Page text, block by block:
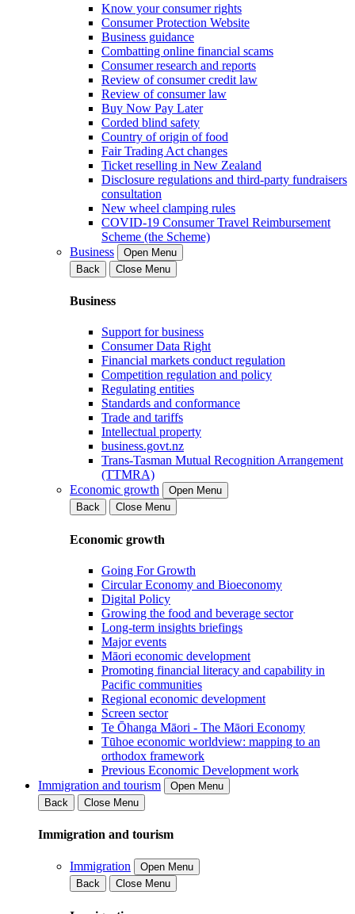
Know your consumer rights
Consumer Protection Website
Business guidance
Combatting online financial scams
Consumer research and reports
Review of consumer credit law
Review of consumer law
Buy Now Pay Later
Corded blind safety
Country of origin of food
Fair Trading Act changes
Ticket reselling in New Zealand
Disclosure regulations and third-party fundraisers
consultation
New wheel clamping rules
COVID-19 Consumer Travel Reimbursement
Scheme (the Scheme)
Business
Open Menu
Back
Close Menu
Business
Support for business
Consumer Data Right
Financial markets conduct regulation
Competition regulation and policy
Regulating entities
Standards and conformance
Trade and tariffs
Intellectual property
business.govt.nz
Trans-Tasman Mutual Recognition Arrangement
(TTMRA)
Economic growth
Open Menu
Back
Close Menu
Economic growth
Going For Growth
Circular Economy and Bioeconomy
Digital Policy
Growing the food and beverage sector
Long-term insights briefings
Major events
Māori economic development
Promoting financial literacy and capability in
Pacific communities
Regional economic development
Screen sector
Te Ōhanga Māori - The Māori Economy
Tūhoe economic worldview: mapping to an
orthodox framework
Previous Economic Development work
Immigration and tourism
Open Menu
Back
Close Menu
Immigration and tourism
Immigration
Open Menu
Back
Close Menu